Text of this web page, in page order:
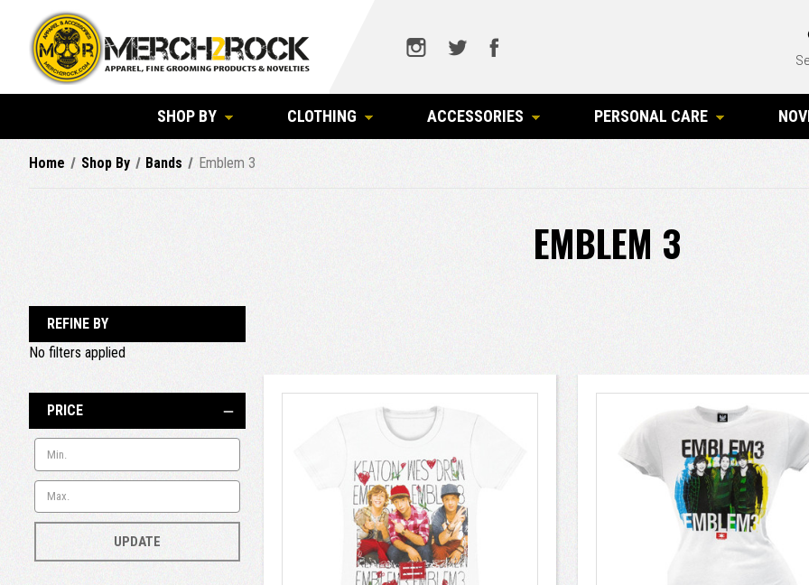
SHOP BY CLOTHING ACCESSORIES PERSONAL CARE
Home Shop By Bands Emblem 3
EMBLEM 3
REFINE BY
No filters applied
PRICE
UPDATE